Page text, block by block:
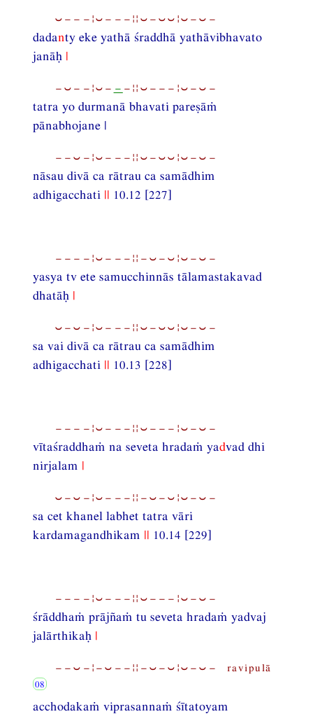
⏑−−−¦⏑−−−¦¦⏑−⏑⏑¦⏑−⏑−
dadanty eke yathā śraddhā yathāvibhavato
janāḥ |
−⏑−−¦⏑− − −¦¦⏑−−−¦⏑−⏑−
tatra yo durmanā bhavati pareṣāṁ
pānabhojane |
−−⏑−¦⏑−−−¦¦⏑−⏑⏑¦⏑−⏑−
nāsau divā ca rātrau ca samādhim
adhigacchati || 10.12 [227]
−−−−¦⏑−−−¦¦−⏑−⏑¦⏑−⏑−
yasya tv ete samucchinnās tālamastakavad
dhatāḥ |
⏑−⏑−¦⏑−−−¦¦⏑−⏑⏑¦⏑−⏑−
sa vai divā ca rātrau ca samādhim
adhigacchati || 10.13 [228]
−−−−¦⏑−−−¦¦⏑−−−¦⏑−⏑−
vītaśraddhaṁ na seveta hradaṁ yadvad dhi
nirjalam |
⏑−⏑−¦⏑−−−¦¦−⏑−⏑¦⏑−⏑−
sa cet khanel labhet tatra vāri
kardamagandhikam || 10.14 [229]
−−−−¦⏑−−−¦¦⏑−−−¦⏑−⏑−
śrāddhaṁ prājñaṁ tu seveta hradaṁ yadvaj
jalārthikaḥ |
−−⏑−¦−⏑−−¦¦−⏑−⏑¦⏑−⏑− ravipulā
acchodakaṁ viprasannaṁ śītatoyam